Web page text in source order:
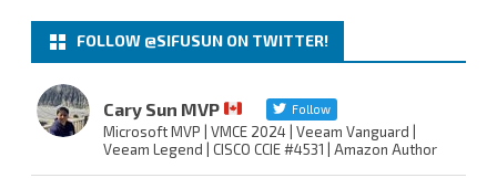
FOLLOW @SIFUSUN ON TWITTER!
Cary Sun MVP Follow
Microsoft MVP | VMCE 2024 | Veeam Vanguard |
Veeam Legend | CISCO CCIE #4531 | Amazon Author